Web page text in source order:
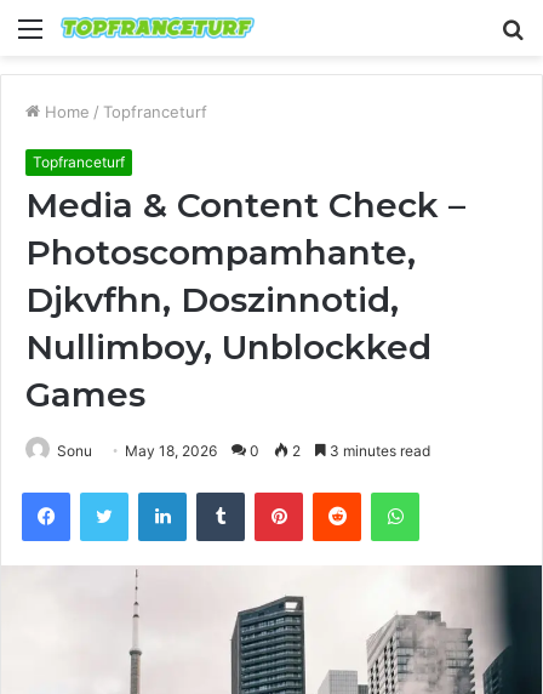
Menu
Home / Topfranceturf
Topfranceturf
Media & Content Check –
Photoscompamhante,
Djkvfhn, Doszinnotid,
Nullimboy, Unblockked
Games
Sonu May 18, 2026 0 2 3 minutes read
FacebookTwitter LinkedInTumblr PinterestReddit WhatsApp